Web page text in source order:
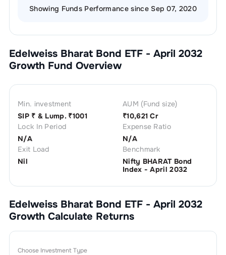
Showing Funds Performance since Sep 07, 2020
Edelweiss Bharat Bond ETF - April 2032
Growth Fund Overview
Min. investment
SIP ₹ & Lump. ₹1001
AUM (Fund size)
₹10,621 Cr
Lock In Period
N/A
Expense Ratio
N/A
Exit Load
Nil
Benchmark
Nifty BHARAT Bond
Index - April 2032
Edelweiss Bharat Bond ETF - April 2032
Growth Calculate Returns
Choose Investment Type